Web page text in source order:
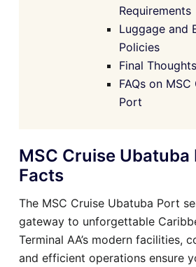
Requirements
Luggage and
Policies
Final Thoughts
FAQs on
Port
MSC Cruise Ubatuba
Facts
The MSC Cruise Ubatuba Port
gateway to unforgettable
Terminal AA’s modern facilities,
and efficient operations ensure